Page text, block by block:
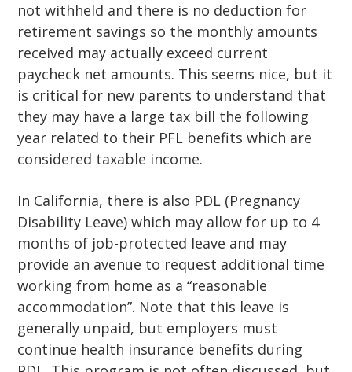
not withheld and there is no deduction for
retirement savings so the monthly amounts
received may actually exceed current
paycheck net amounts. This seems nice, but it
is critical for new parents to understand that
they may have a large tax bill the following
year related to their PFL benefits which are
considered taxable income.
In California, there is also PDL (Pregnancy
Disability Leave) which may allow for up to 4
months of job-protected leave and may
provide an avenue to request additional time
working from home as a “reasonable
accommodation”. Note that this leave is
generally unpaid, but employers must
continue health insurance benefits during